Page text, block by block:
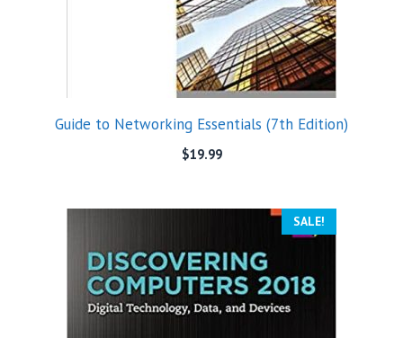
Guide to Networking Essentials (7th Edition)
$19.99
SALE!